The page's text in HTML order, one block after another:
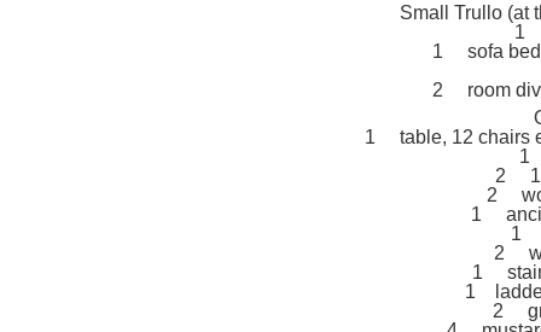
Small Trullo (at
1
1 sofa bed
2 room
1 table, 12 chairs
1
2 1-
2
1
1
2
1
1
2